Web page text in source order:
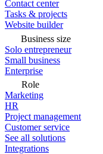
Contact center
Tasks & projects
Website builder
Business size
Solo entrepreneur
Small business
Enterprise
Role
Marketing
HR
Project management
Customer service
See all solutions
Integrations